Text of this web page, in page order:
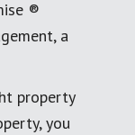
®
a
property
you